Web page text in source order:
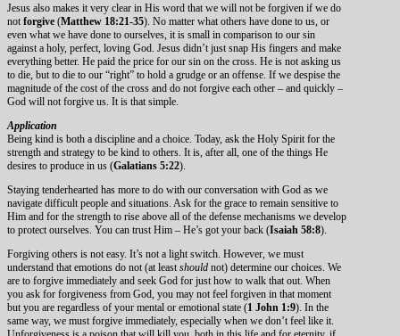
Jesus also makes it very clear in His word that we will not be forgiven if we do
not forgive (Matthew 18:21-35). No matter what others have done to us, or
even what we have done to ourselves, it is small in comparison to our sin
against a holy, perfect, loving God. Jesus didn’t just snap His fingers and make
everything better. He paid the price for our sin on the cross. He is not asking us
to die, but to die to our “right” to hold a grudge or an offense. If we despise the
magnitude of the cost of the cross and do not forgive each other – and quickly –
God will not forgive us. It is that simple.
Application
Being kind is both a discipline and a choice. Today, ask the Holy Spirit for the
strength and strategy to be kind to others. It is, after all, one of the things He
desires to produce in us (Galatians 5:22).
Staying tenderhearted has more to do with our conversation with God as we
navigate difficult people and situations. Ask for the grace to remain sensitive to
Him and for the strength to rise above all of the defense mechanisms we develop
to protect ourselves. You can trust Him – He’s got your back (Isaiah 58:8).
Forgiving others is not easy. It’s not a light switch. However, we must
understand that emotions do not (at least should not) determine our choices. We
are to forgive immediately and seek God for just how to walk that out. When
you ask for forgiveness from God, you may not feel forgiven in that moment
but you are regardless of your mental or emotional state (1 John 1:9). In the
same way, we must forgive immediately, especially when we don’t feel like it.